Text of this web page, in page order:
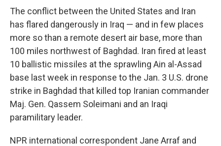
e
b
o
k
t
e
k
e
d
I
n
s
k
The conflict between the United States and Iran
has flared dangerously in Iraq — and in few places
more so than a remote desert air base, more than
100 miles northwest of Baghdad. Iran fired at least
10 ballistic missiles at the sprawling Ain al-Assad
base last week in response to the Jan. 3 U.S. drone
strike in Baghdad that killed top Iranian commander
Maj. Gen. Qassem Soleimani and an Iraqi
paramilitary leader.
NPR international correspondent Jane Arraf and